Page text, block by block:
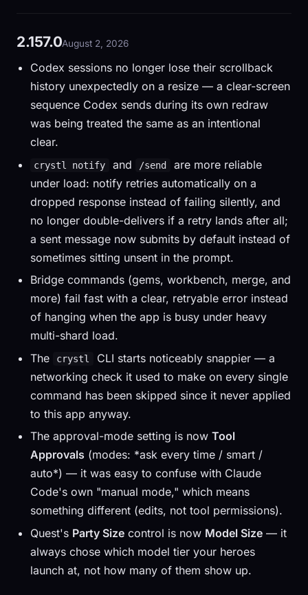
2.157.0August 2, 2026
Codex sessions no longer lose their scrollback
history unexpectedly on a resize — a clear-screen
sequence Codex sends during its own redraw
was being treated the same as an intentional
clear.
crystl notify and /send
are more reliable
under load: notify retries automatically on a
dropped response instead of failing silently, and
no longer double-delivers if a retry lands after all;
a sent message now submits by default instead of
sometimes sitting unsent in the prompt.
Bridge commands (gems, workbench, merge, and
more) fail fast with a clear, retryable error instead
of hanging when the app is busy under heavy
multi-shard load.
The
crystl
CLI starts noticeably snappier — a
networking check it used to make on every single
command has been skipped since it never applied
to this app anyway.
The approval-mode setting is now Tool
Approvals (modes: *ask every time / smart /
auto*) — it was easy to confuse with Claude
Code's own "manual mode," which means
something different (edits, not tool permissions).
Quest's Party Size control is now Model Size — it
always chose which model tier your heroes
launch at, not how many of them show up.